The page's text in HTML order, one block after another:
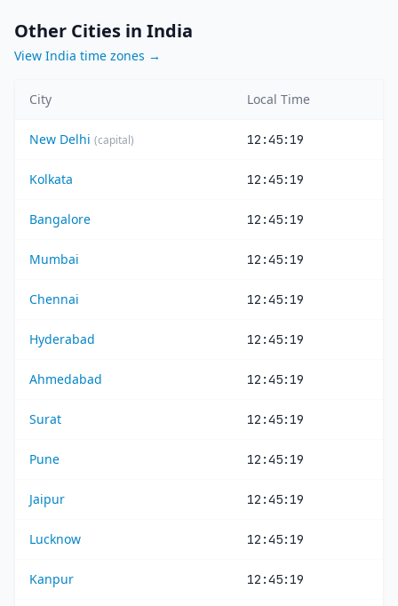
Other Cities in India
View India time zones →
City Local Time
New Delhi (capital) 12:45:19
Kolkata 12:45:19
Bangalore 12:45:19
Mumbai 12:45:19
Chennai 12:45:19
Hyderabad 12:45:19
Ahmedabad 12:45:19
Surat 12:45:19
Pune 12:45:19
Jaipur 12:45:19
Lucknow 12:45:19
Kanpur 12:45:19